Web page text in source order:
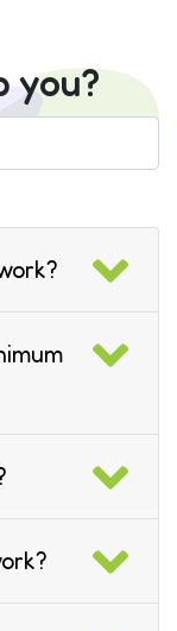
you?